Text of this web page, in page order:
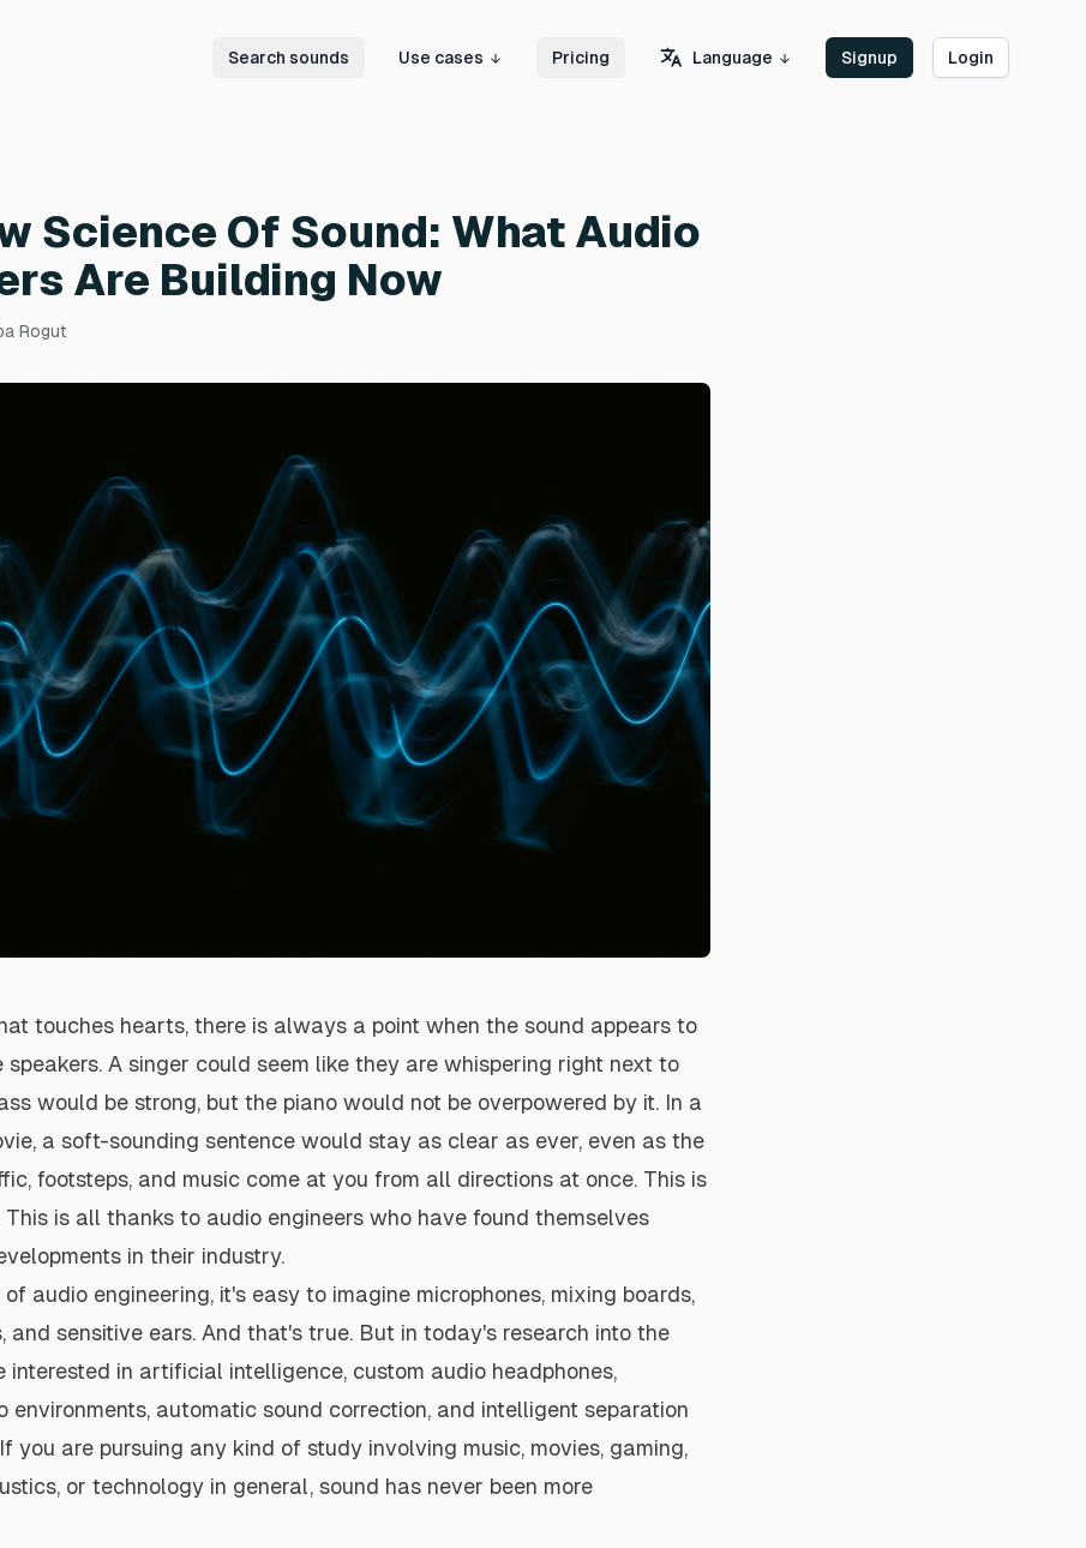
Search sounds Use cases Pricing Language Signup Login
Science Of Sound: What Audio
Are Building Now
Rogut
touches hearts, there is always a point when the sound appears to
speakers. A singer could seem like they are whispering right next to
would be strong, but the piano would not be overpowered by it. In a
a soft-sounding sentence would stay as clear as ever, even as the
footsteps, and music come at you from all directions at once. This is
This is all thanks to audio engineers who have found themselves
in their industry.
audio engineering, it's easy to imagine microphones, mixing boards,
and sensitive ears. And that's true. But in today's research into the
interested in artificial intelligence, custom audio headphones,
environments, automatic sound correction, and intelligent separation
you are pursuing any kind of study involving music, movies, gaming,
or technology in general, sound has never been more